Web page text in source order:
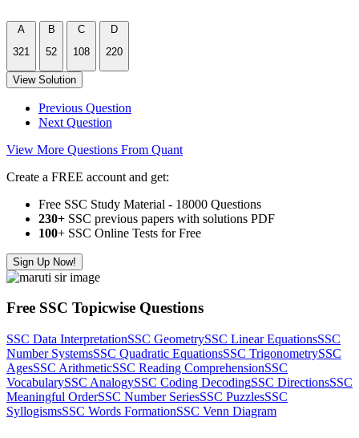
A
321
B
52
C
108
D
220
View Solution
Previous Question
Next Question
View More Questions From Quant
Create a FREE account and get:
Free SSC Study Material - 18000 Questions
230+ SSC previous papers with solutions PDF
100+ SSC Online Tests for Free
Sign Up Now!
Free SSC Topicwise Questions
SSC Data InterpretationSSC GeometrySSC Linear EquationsSSC
Number SystemsSSC Quadratic EquationsSSC TrigonometrySSC
AgesSSC ArithmeticSSC Reading ComprehensionSSC
VocabularySSC AnalogySSC Coding DecodingSSC DirectionsSSC
Meaningful OrderSSC Number SeriesSSC PuzzlesSSC
SyllogismsSSC Words FormationSSC Venn Diagram